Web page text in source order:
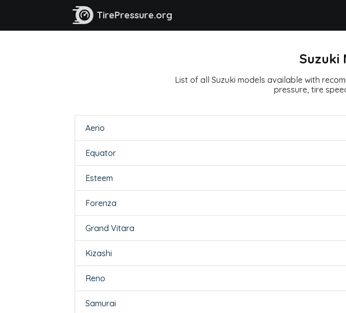
TirePressure.org
Suzuki
List of all Suzuki models available with
pressure, tire
Aerio
Equator
Esteem
Forenza
Grand Vitara
Kizashi
Reno
Samurai